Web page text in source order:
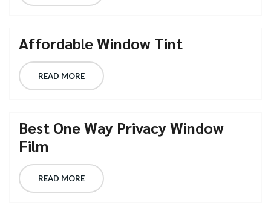
Affordable Window Tint
READ MORE
Best One Way Privacy Window
Film
READ MORE